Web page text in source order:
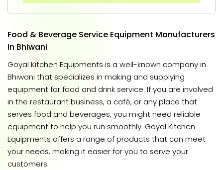
Food & Beverage Service Equipment Manufacturers
In Bhiwani
Goyal Kitchen Equipments is a well-known company in
Bhiwani that specializes in making and supplying
equipment for food and drink service. If you are involved
in the restaurant business, a café, or any place that
serves food and beverages, you might need reliable
equipment to help you run smoothly. Goyal Kitchen
Equipments offers a range of products that can meet
your needs, making it easier for you to serve your
customers.